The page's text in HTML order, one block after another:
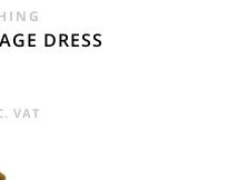
DRESS
VAT